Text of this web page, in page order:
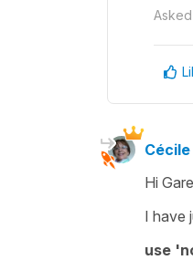
Asked
Cécile
Hi
I have
use